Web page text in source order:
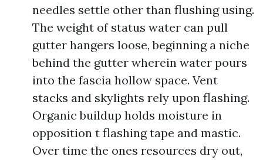
needles settle other than flushing using.
The weight of status water can pull
gutter hangers loose, beginning a niche
behind the gutter wherein water pours
into the fascia hollow space. Vent
stacks and skylights rely upon flashing.
Organic buildup holds moisture in
opposition t flashing tape and mastic.
Over time the ones resources dry out,